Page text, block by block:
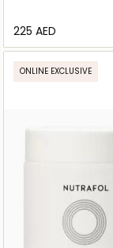
⁦225⁩ AED
ONLINE EXCLUSIVE